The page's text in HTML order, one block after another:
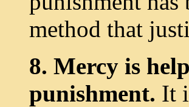
method that
8. Mercy is
punishment. It